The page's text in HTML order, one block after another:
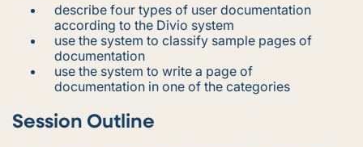
describe four types of user documentation
according to the Divio system
use the system to classify sample pages of
documentation
use the system to write a page of
documentation in one of the categories
Session Outline